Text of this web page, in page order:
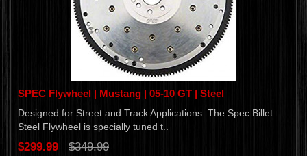
SPEC Flywheel | Mustang | 05-10 GT | Steel
Designed for Street and Track Applications: The Spec Billet
Steel Flywheel is specially tuned t..
$299.99 $349.99